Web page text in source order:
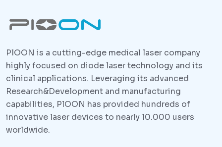
PlOON is a cutting-edge medical laser company
highly focused on diode laser technology and its
clinical applications. Leveraging its advanced
Research&Development and manufacturing
capabilities, PlOON has provided hundreds of
innovative laser devices to nearly 10.000 users
worldwide.